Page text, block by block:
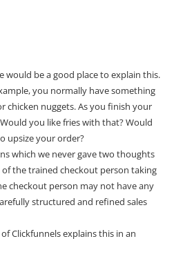
would be a good place to explain this.
you normally have something
chicken nuggets. As you finish your
you like fries with that? Would
upsize your order?
which we never gave two thoughts
the trained checkout person taking
checkout person may not have any
structured and refined sales
Clickfunnels explains this in an